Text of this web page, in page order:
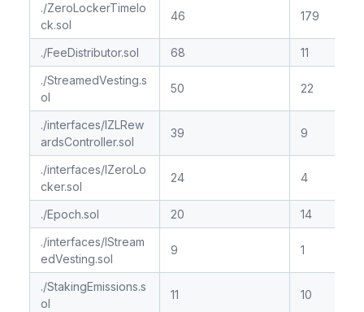
./ZeroLockerTimelo
ck.sol
46 179
./FeeDistributor.sol 68
11
./StreamedVesting.s
ol
50 22
./interfaces/IZLRew
ardsController.sol
39 9
./interfaces/IZeroLo
cker.sol
24 4
./Epoch.sol 20
14
./interfaces/IStream
edVesting.sol
9 1
./StakingEmissions.s
ol
11 10